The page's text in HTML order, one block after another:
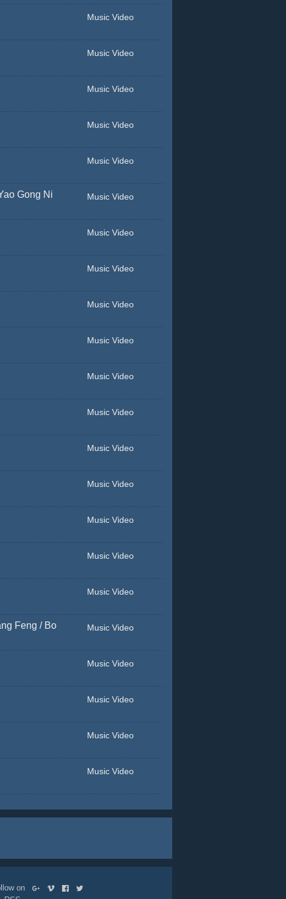
Music Video
Music Video
Music Video
Music Video
Music Video
Gong Ni
Music Video
Music Video
Music Video
Music Video
Music Video
Music Video
Music Video
Music Video
Music Video
Music Video
Music Video
Music Video
Feng / Bo
Music Video
Music Video
Music Video
Music Video
Music Video
on